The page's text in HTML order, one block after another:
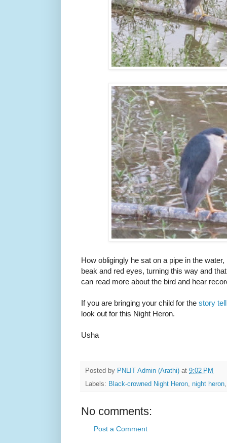
How obligingly he sat on a pipe in the
beak and red eyes, turning this way and
can read more about the bird and hear
If you are bringing your child for the story
look out for this Night Heron.
Usha
Posted by PNLIT Admin (Arathi) at 9:02 PM
Labels: Black-crowned Night Heron, night heron
No comments:
Post a Comment